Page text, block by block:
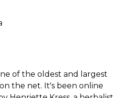
of the oldest and largest
the net. It's been online